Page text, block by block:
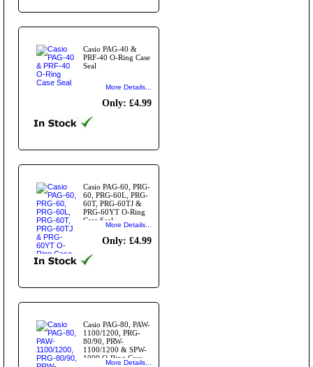
Casio PAG-40 &
PRF-40 O-Ring Case
Seal
More Details...
Only: £4.99
Casio PAG-60, PRG-
60, PRG-60L, PRG-
60T, PRG-60TJ &
PRG-60YT O-Ring
Case Seal.
More Details...
Only: £4.99
Casio PAG-80, PAW-
1100/1200, PRG-
80/90, PRW-
1100/1200 & SPW-
1000 O-Ring Case
More Details...